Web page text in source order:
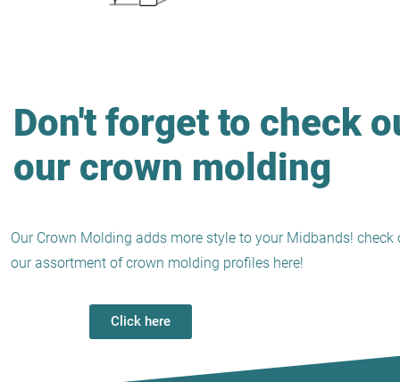
Don't forget to check
our crown molding
Our Crown Molding adds more style to your Midbands! check
our assortment of crown molding profiles here!
Click here